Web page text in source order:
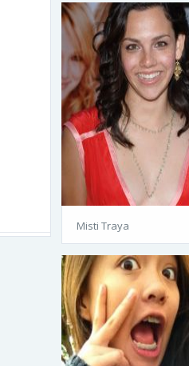
Misti Traya